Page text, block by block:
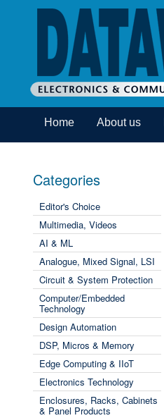
Home About us
Categories
Editor's Choice
Multimedia, Videos
AI & ML
Analogue, Mixed Signal, LSI
Circuit & System Protection
Computer/Embedded
Technology
Design Automation
DSP, Micros & Memory
Edge Computing & IIoT
Electronics Technology
Enclosures, Racks, Cabinets
& Panel Products